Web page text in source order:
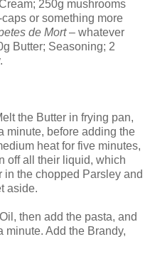
250g mushrooms
or something more
de Mort– whatever
Butter; Seasoning; 2
the Butter in frying pan,
minute, before adding the
heat for five minutes,
off all their liquid, which
in the chopped Parsley and
aside.
then add the pasta, and
minute. Add the Brandy,